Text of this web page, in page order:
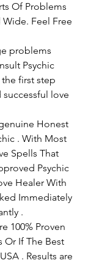
Of Problems
Feel Free
problems
Psychic
first step
love
Honest
. With Most
Spells That
Psychic
Healer With
Immediately
.
100% Proven
Or If The Best
. Results are